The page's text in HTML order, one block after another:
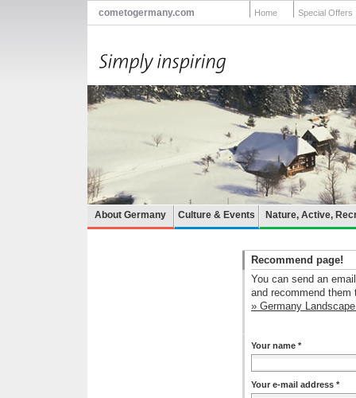
cometogermany.com Home Special Offers
About Germany Culture & Events Nature, Active,
Recommend page!
You can send an
and recommend them
» Germany
Your name *
Your e-mail address *